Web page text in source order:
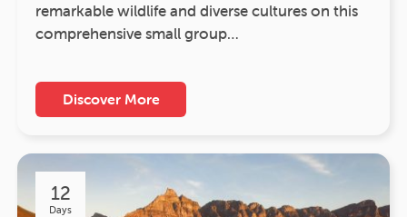
remarkable wildlife and diverse cultures on this
comprehensive small group…
Discover More
12
Days